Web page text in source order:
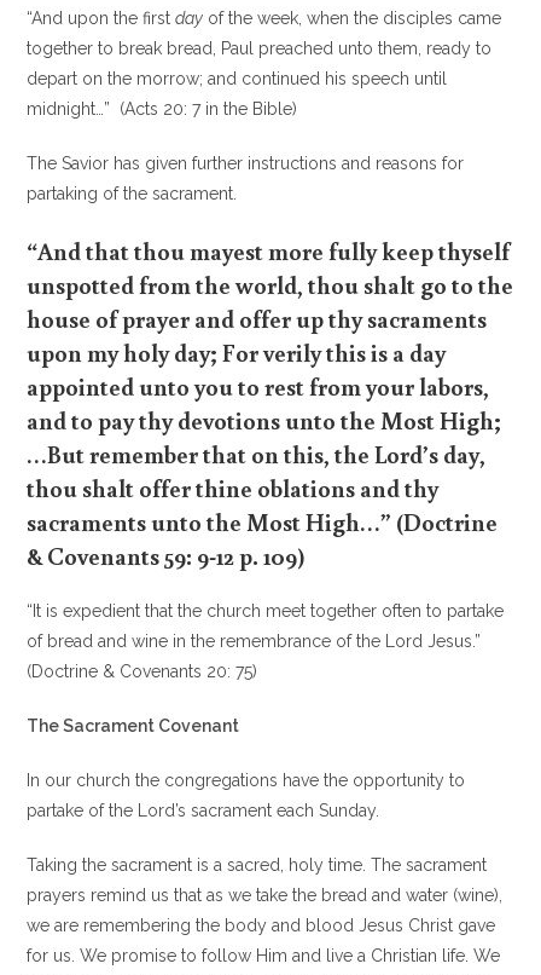
“And upon the firstday of the week, when the disciples came
together to break bread, Paul preached unto them, ready to
depart on the morrow; and continued his speech until
midnight…” (Acts 20: 7 in the Bible)
The Savior has given further instructions and reasons for
partaking of the sacrament.
“And that thou mayest more fully keep thyself
unspotted from the world, thou shalt go to the
house of prayer and offer up thy sacraments
upon my holy day; For verily this is a day
appointed unto you to rest from your labors,
and to pay thy devotions unto the Most High;
…But remember that on this, the Lord’s day,
thou shalt offer thine oblations and thy
sacraments unto the Most High…” (Doctrine
& Covenants 59: 9-12 p. 109)
“It is expedient that the church meet together often to partake
of bread and wine in the remembrance of the Lord Jesus.”
(Doctrine & Covenants 20: 75)
The Sacrament Covenant
In our church the congregations have the opportunity to
partake of the Lord’s sacrament each Sunday.
Taking the sacrament is a sacred, holy time. The sacrament
prayers remind us that as we take the bread and water (wine),
we are remembering the body and blood Jesus Christ gave
for us. We promise to follow Him and live a Christian life. We